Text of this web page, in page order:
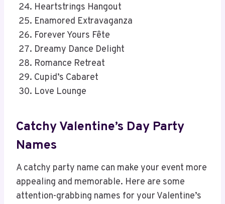
Heartstrings Hangout
Enamored Extravaganza
Forever Yours Fête
Dreamy Dance Delight
Romance Retreat
Cupid’s Cabaret
Love Lounge
Catchy Valentine’s Day Party
Names
A catchy party name can make your event more
appealing and memorable. Here are some
attention-grabbing names for your Valentine’s